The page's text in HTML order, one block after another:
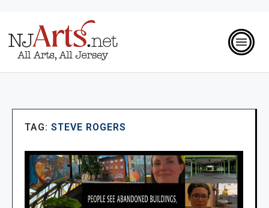
TAG: STEVE ROGERS